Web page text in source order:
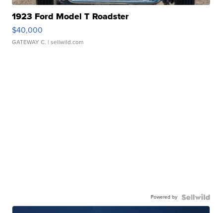
1923 Ford Model T Roadster
$40,000
GATEWAY C. | sellwild.com
Powered by